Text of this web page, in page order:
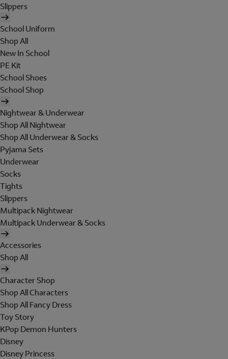
Slippers
School Uniform
Shop All
New In School
PE Kit
School Shoes
School Shop
Nightwear & Underwear
Shop All Nightwear
Shop All Underwear & Socks
Pyjama Sets
Underwear
Socks
Tights
Slippers
Multipack Nightwear
Multipack Underwear & Socks
Accessories
Shop All
Character Shop
Shop All Characters
Shop All Fancy Dress
Toy Story
KPop Demon Hunters
Disney
Disney Princess